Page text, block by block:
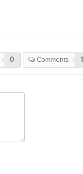
0 Comments 1